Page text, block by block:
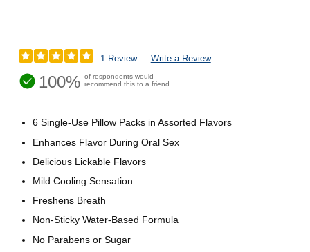
1 Review Write a Review
100% of respondents would
recommend this to a friend
6 Single-Use Pillow Packs in Assorted Flavors
Enhances Flavor During Oral Sex
Delicious Lickable Flavors
Mild Cooling Sensation
Freshens Breath
Non-Sticky Water-Based Formula
No Parabens or Sugar